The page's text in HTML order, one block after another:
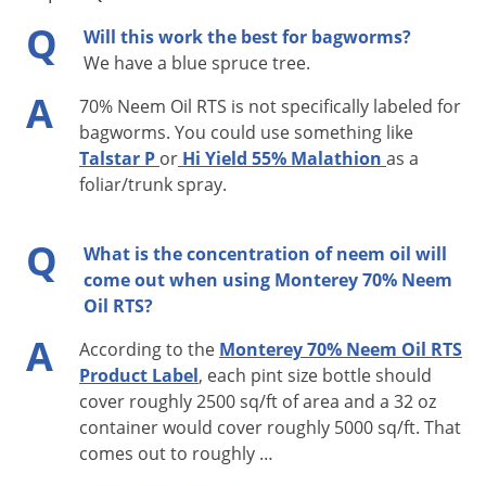
Hose End Sprayer Use Instructions:
The sprayer attached to the container is ready-to-use. Simply
attach to your garden hose and follow these instructions:
Before you start, the blue top water flow valve should
Shake container well and attach it to your garden hose.
Turn on the water from the faucet.
rotate red product flow valve to “ON”; then while
holding sprayer at waist level and pointing in a
direction away from face and body, push blue water
flow valve forward to activate water.
Q
Will this work the best for bagworms?
We have a blue spruce tree.
A
70% Neem Oil RTS is not specifically labeled for
bagworms. You could use something like
Talstar P or Hi Yield 55% Malathion as a
foliar/trunk spray.
Q
What is the concentration of neem oil will
come out when using Monterey 70% Neem
Oil RTS?
A According to the Monterey 70% Neem Oil RTS
Product Label, each pint size bottle should
cover roughly 2500 sq/ft of area and a 32 oz
container would cover roughly 5000 sq/ft. That
comes out to roughly …
Wasps & Hornets
Weevils
White Flies
White Grubs